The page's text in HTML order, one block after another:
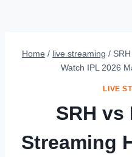
Home / live streaming /
Watch IPL 2026
LIVE
SRH vs
Streaming